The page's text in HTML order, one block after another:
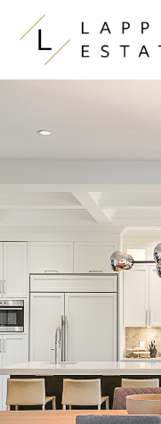
Skip to content